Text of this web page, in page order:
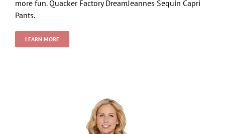
more fun. Quacker Factory DreamJeannes Sequin Capri
Pants.
LEARN MORE